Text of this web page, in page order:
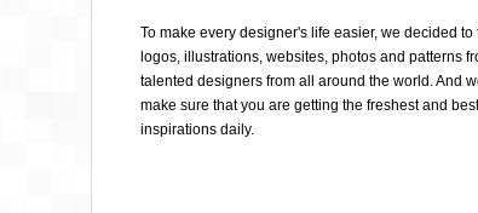
To make every designer's life easier, we decided to
logos, illustrations, websites, photos and patterns
talented designers from all around the world. And
make sure that you are getting the freshest and
inspirations daily.